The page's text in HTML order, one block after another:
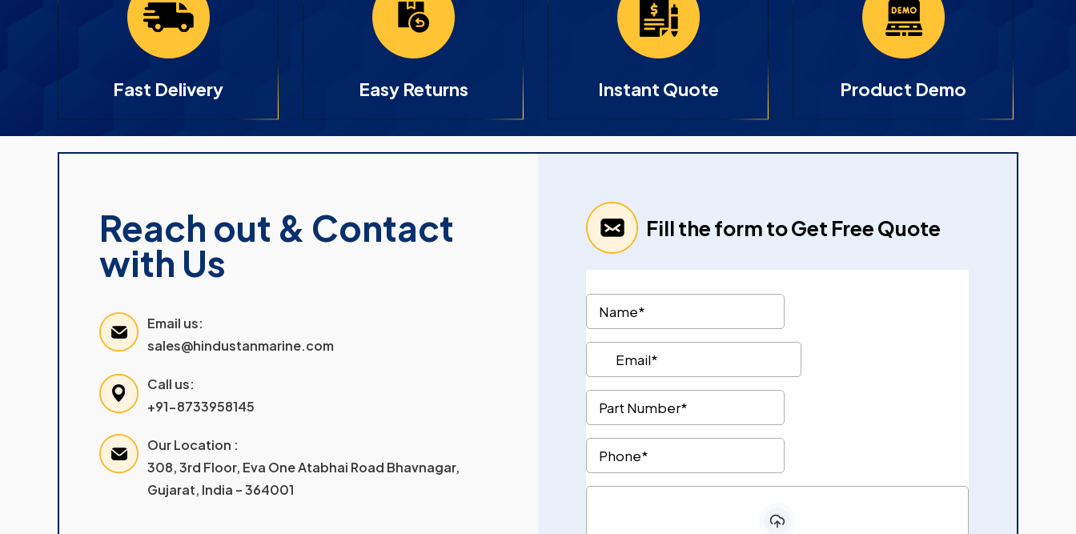
Fast Delivery Easy Returns Instant Quote Product Demo
Reach out & Contact
with Us
Email us:
sales@hindustanmarine.com
Call us:
+91-8733958145
Our Location :
308, 3rd Floor, Eva One Atabhai Road Bhavnagar,
Gujarat, India – 364001
Fill the form to Get Free Quote